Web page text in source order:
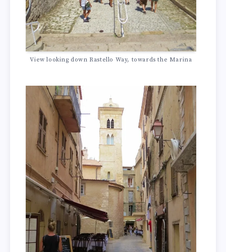
View looking down Rastello Way, towards the Marina